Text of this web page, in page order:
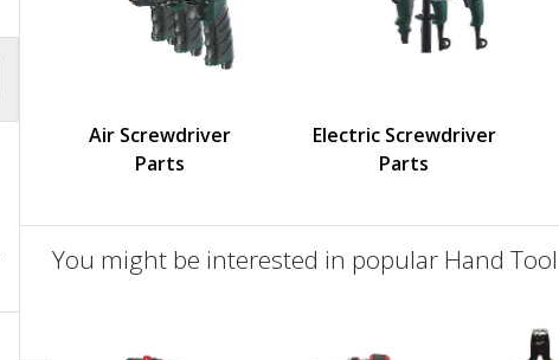
Air Screwdriver
Parts
Electric Screwdriver
Parts
You might be interested in popular Hand